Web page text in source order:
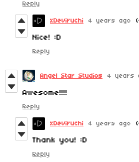
Reply
xDeviruchi 4 years ago
Nice! :D
Reply
Angel Star Studios 4 years
Awesome!!!!
Reply
xDeviruchi 4 years ago
Thank you! :D
Reply